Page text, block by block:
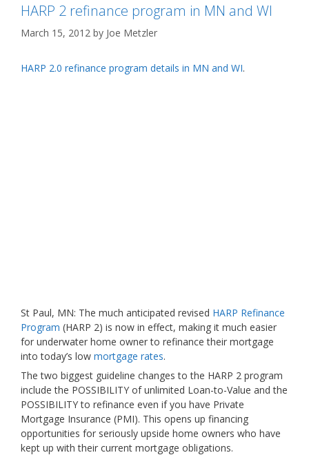
HARP 2 refinance program in MN and WI
March 15, 2012 by Joe Metzler
HARP 2.0 refinance program details in MN and WI.
St Paul, MN: The much anticipated revised HARP Refinance
Program (HARP 2) is now in effect, making it much easier
for underwater home owner to refinance their mortgage
into today’s low mortgage rates.
The two biggest guideline changes to the HARP 2 program
include the POSSIBILITY of unlimited Loan-to-Value and the
POSSIBILITY to refinance even if you have Private
Mortgage Insurance (PMI). This opens up financing
opportunities for seriously upside home owners who have
kept up with their current mortgage obligations.